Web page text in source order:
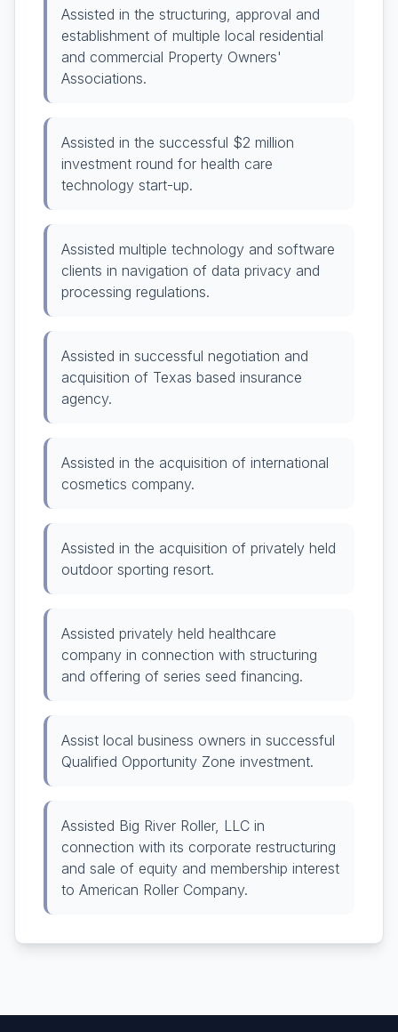
Assisted in the structuring, approval and
establishment of multiple local residential
and commercial Property Owners'
Associations.
Assisted in the successful $2 million
investment round for health care
technology start-up.
Assisted multiple technology and software
clients in navigation of data privacy and
processing regulations.
Assisted in successful negotiation and
acquisition of Texas based insurance
agency.
Assisted in the acquisition of international
cosmetics company.
Assisted in the acquisition of privately held
outdoor sporting resort.
Assisted privately held healthcare
company in connection with structuring
and offering of series seed financing.
Assist local business owners in successful
Qualified Opportunity Zone investment.
Assisted Big River Roller, LLC in
connection with its corporate restructuring
and sale of equity and membership interest
to American Roller Company.